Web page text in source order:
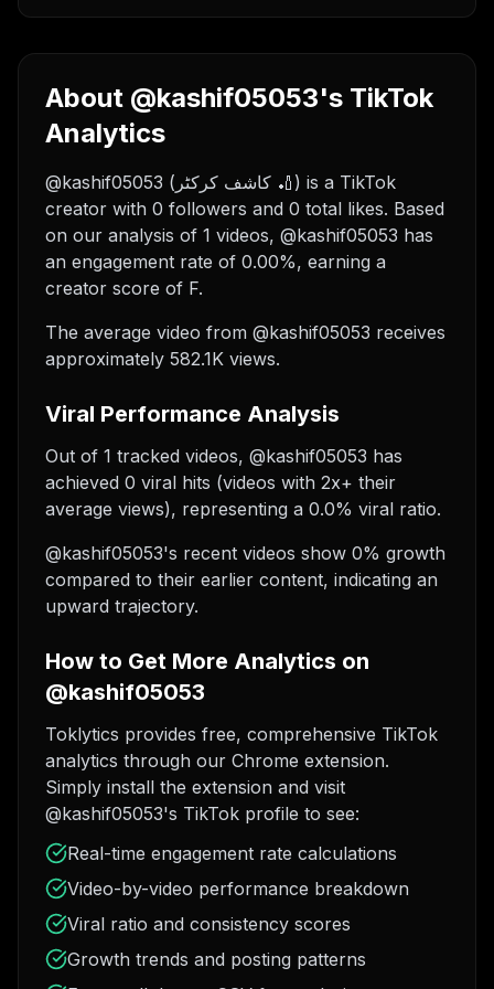
About @kashif05053's TikTok
Analytics
@kashif05053 (کاشف کرکٹر 🏏) is a TikTok
creator with 0 followers and 0 total likes. Based
on our analysis of 1 videos, @kashif05053 has
an engagement rate of 0.00%, earning a
creator score of F.
The average video from @kashif05053 receives
approximately 582.1K views.
Viral Performance Analysis
Out of 1 tracked videos, @kashif05053 has
achieved 0 viral hits (videos with 2x+ their
average views), representing a 0.0% viral ratio.
@kashif05053's recent videos show 0% growth
compared to their earlier content, indicating an
upward trajectory.
How to Get More Analytics on
@kashif05053
Toklytics provides free, comprehensive TikTok
analytics through our Chrome extension.
Simply install the extension and visit
@kashif05053's TikTok profile to see:
Real-time engagement rate calculations
Video-by-video performance breakdown
Viral ratio and consistency scores
Growth trends and posting patterns